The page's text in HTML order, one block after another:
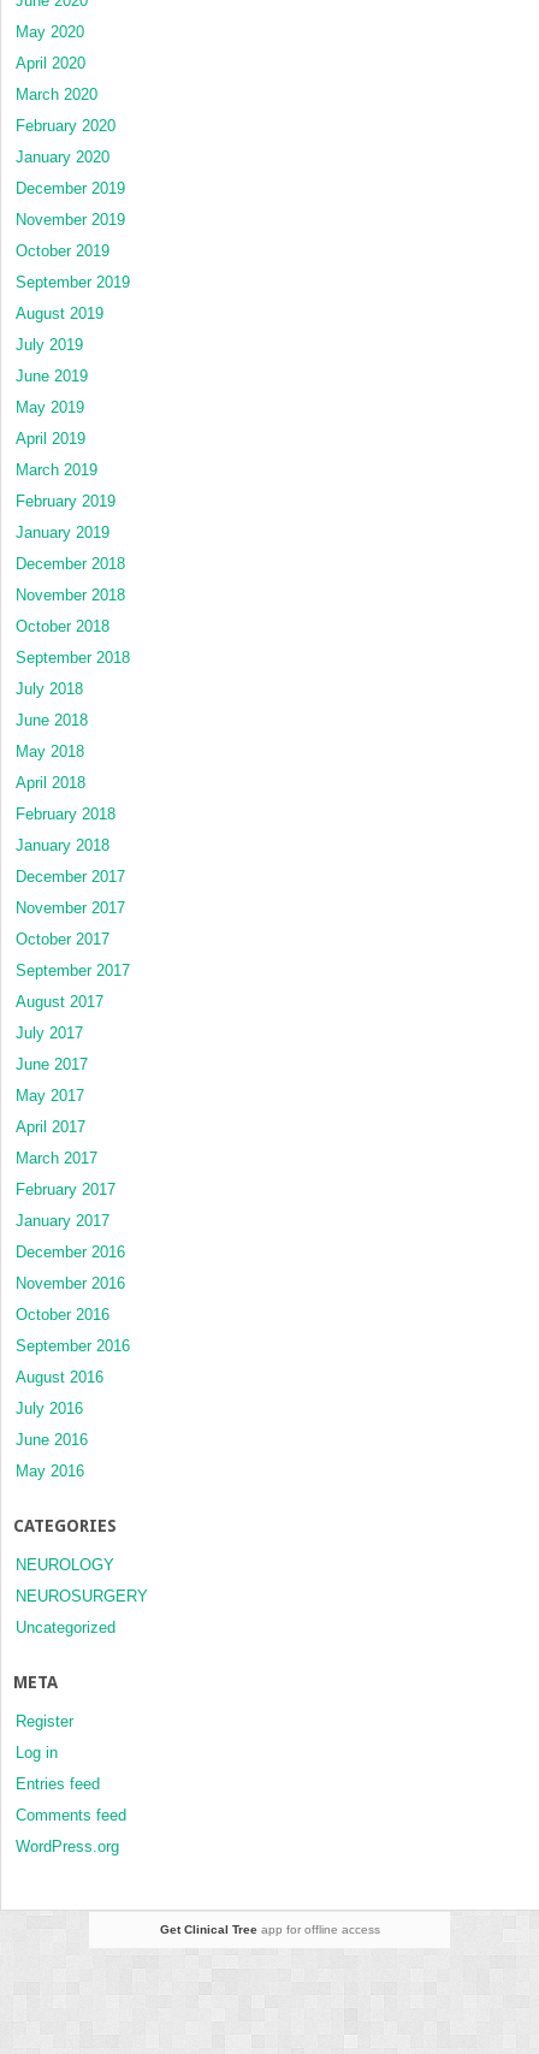
May 2020
April 2020
March 2020
February 2020
January 2020
December 2019
November 2019
October 2019
September 2019
August 2019
July 2019
June 2019
May 2019
April 2019
March 2019
February 2019
January 2019
December 2018
November 2018
October 2018
September 2018
July 2018
June 2018
May 2018
April 2018
February 2018
January 2018
December 2017
November 2017
October 2017
September 2017
August 2017
July 2017
June 2017
May 2017
April 2017
March 2017
February 2017
January 2017
December 2016
November 2016
October 2016
September 2016
August 2016
July 2016
June 2016
May 2016
CATEGORIES
NEUROLOGY
NEUROSURGERY
Uncategorized
META
Register
Log in
Entries feed
Comments feed
WordPress.org
Get Clinical Treeapp for offline access